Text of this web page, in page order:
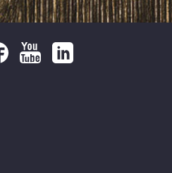
Survey